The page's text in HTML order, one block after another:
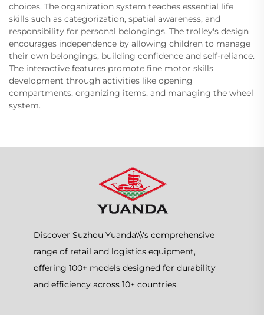
choices. The organization system teaches essential life
skills such as categorization, spatial awareness, and
responsibility for personal belongings. The trolley's design
encourages independence by allowing children to manage
their own belongings, building confidence and self-reliance.
The interactive features promote fine motor skills
development through activities like opening
compartments, organizing items, and managing the wheel
system.
Discover Suzhou Yuanda\\\'s comprehensive
range of retail and logistics equipment,
offering 100+ models designed for durability
and efficiency across 10+ countries.